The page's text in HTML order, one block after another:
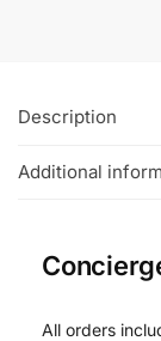
Description
Additional
All orders